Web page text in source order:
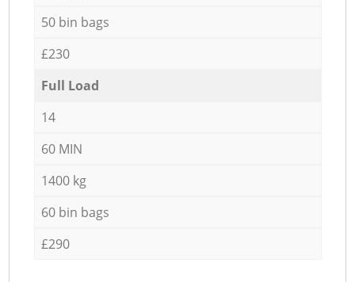
50 bin bags
£230
Full Load
14
60 MIN
1400 kg
60 bin bags
£290